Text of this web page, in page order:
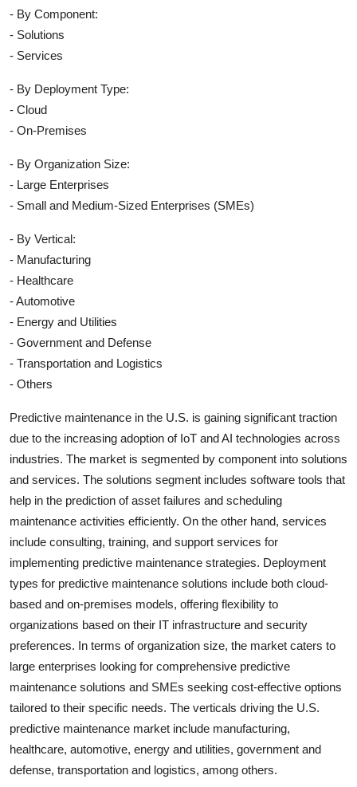
- By Component:
- Solutions
- Services
- By Deployment Type:
- Cloud
- On-Premises
- By Organization Size:
- Large Enterprises
- Small and Medium-Sized Enterprises (SMEs)
- By Vertical:
- Manufacturing
- Healthcare
- Automotive
- Energy and Utilities
- Government and Defense
- Transportation and Logistics
- Others
Predictive maintenance in the U.S. is gaining significant traction
due to the increasing adoption of IoT and AI technologies across
industries. The market is segmented by component into solutions
and services. The solutions segment includes software tools that
help in the prediction of asset failures and scheduling
maintenance activities efficiently. On the other hand, services
include consulting, training, and support services for
implementing predictive maintenance strategies. Deployment
types for predictive maintenance solutions include both cloud-
based and on-premises models, offering flexibility to
organizations based on their IT infrastructure and security
preferences. In terms of organization size, the market caters to
large enterprises looking for comprehensive predictive
maintenance solutions and SMEs seeking cost-effective options
tailored to their specific needs. The verticals driving the U.S.
predictive maintenance market include manufacturing,
healthcare, automotive, energy and utilities, government and
defense, transportation and logistics, among others.